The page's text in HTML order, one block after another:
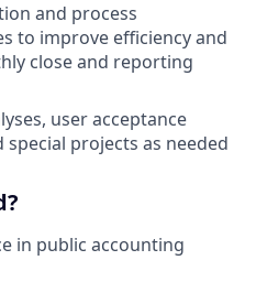
and process
to improve efficiency and
close and reporting
user acceptance
projects as needed
in public accounting